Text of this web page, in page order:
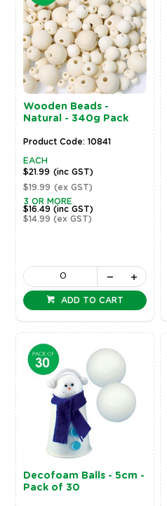
Wooden Beads -
Natural - 340g Pack
Product Code: 10841
EACH
$21.99 (inc GST)
$19.99 (ex GST)
3 OR MORE
$16.49 (inc GST)
$14.99 (ex GST)
ADD TO CART
Decofoam Balls - 5cm -
Pack of 30